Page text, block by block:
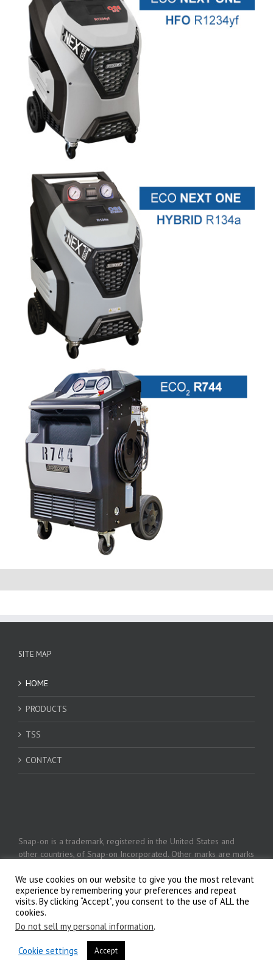
SITE MAP
HOME
PRODUCTS
TSS
CONTACT
Snap-on is a trademark, registered in the United States and
other countries, of Snap-on Incorporated. Other marks are marks
Privacy Policy
We use cookies on our website to give you the most relevant
experience by remembering your preferences and repeat
visits. By clicking “Accept”, you consent to the use of ALL the
cookies.
Do not sell my personal information.
Cookie settings Accept